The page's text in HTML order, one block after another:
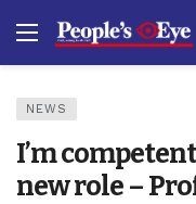
NEWS
I’m
new role –